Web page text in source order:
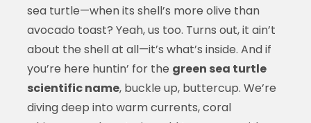
sea turtle—when its shell’s more olive than
avocado toast? Yeah, us too. Turns out, it ain’t
about the shell at all—it’s what’s inside. And if
you’re here huntin’ for the green sea turtle
scientific name, buckle up, buttercup. We’re
diving deep into warm currents, coral